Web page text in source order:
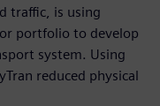
traffic, is using
portfolio to develop
system. Using
reduced physical